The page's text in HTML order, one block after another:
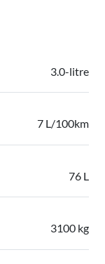
3.0-litre
7 L/100km
76 L
3100 kg